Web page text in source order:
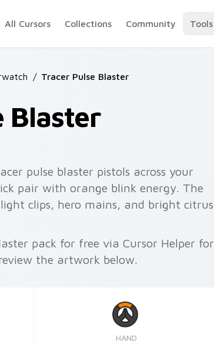
All Cursors Collections Community Tools
/ Tracer Pulse Blaster
Blaster
pulse blaster pistols across your
pair with orange blink energy. The
clips, hero mains, and bright citrus
pack for free via Cursor Helper for
the artwork below.
HAND